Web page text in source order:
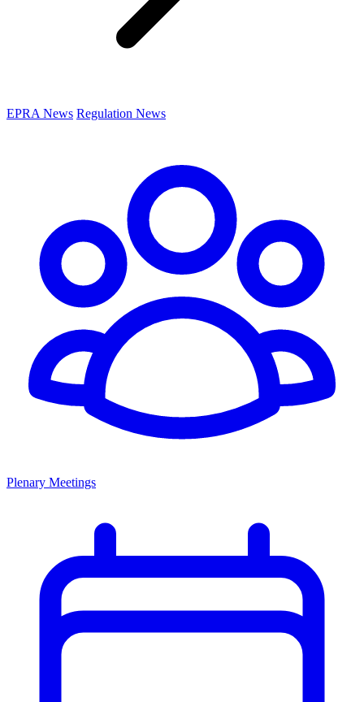
EPRA News Regulation News
Plenary Meetings